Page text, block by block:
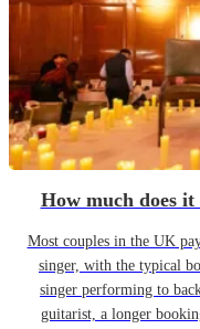
How much does
Most couples in the UK
singer, with the typical
singer performing to
guitarist, a longer